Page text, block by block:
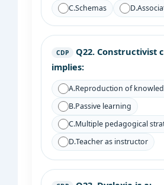
C.Schemas D.
CDP Q22. Constructivist
implies:
A.Reproduction of
B.Passive learning
C.Multiple pedagogical
D.Teacher as instructor